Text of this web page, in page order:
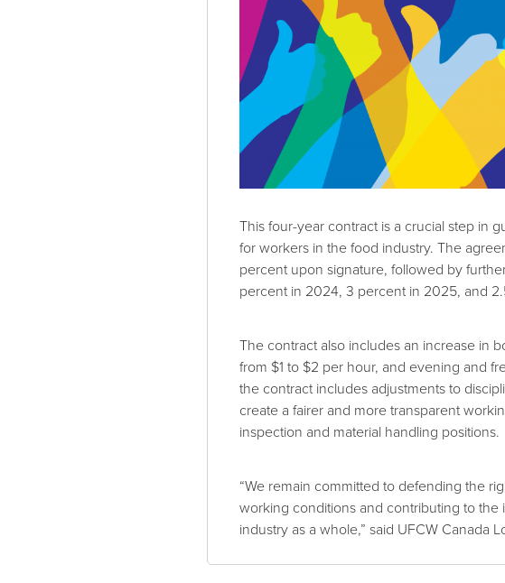
This four-year contract is a crucial step in
for workers in the food industry. The
percent upon signature, followed by
percent in 2024, 3 percent in 2025, and
The contract also includes an increase in
from $1 to $2 per hour, and evening and
the contract includes adjustments to
create a fairer and more transparent
inspection and material handling positions.
“We remain committed to defending the
working conditions and contributing to
industry as a whole,” said UFCW Canada